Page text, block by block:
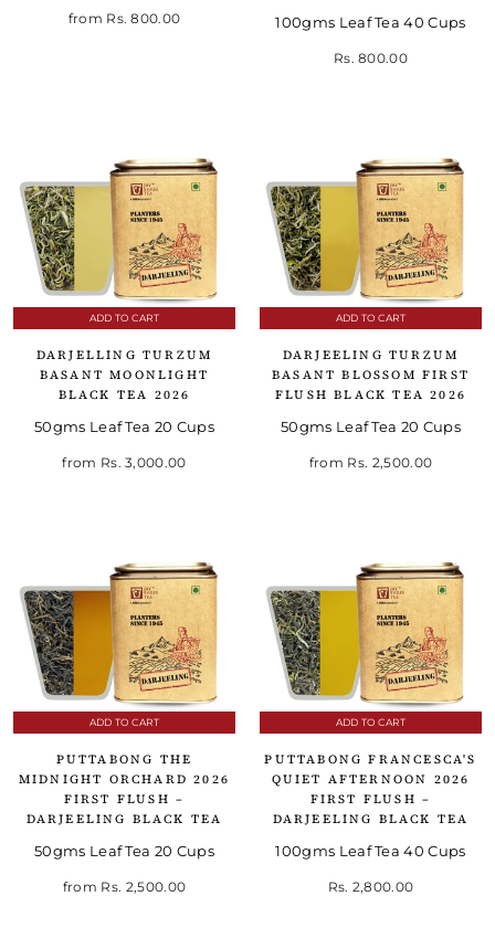
from Rs. 800.00
100gms Leaf Tea 40 Cups
Rs. 800.00
ADD TO CART
DARJELLING TURZUM
BASANT MOONLIGHT
BLACK TEA 2026
50gms Leaf Tea 20 Cups
from Rs. 3,000.00
ADD TO CART
DARJEELING TURZUM
BASANT BLOSSOM FIRST
FLUSH BLACK TEA 2026
50gms Leaf Tea 20 Cups
from Rs. 2,500.00
ADD TO CART
PUTTABONG THE
MIDNIGHT ORCHARD 2026
FIRST FLUSH –
DARJEELING BLACK TEA
50gms Leaf Tea 20 Cups
from Rs. 2,500.00
ADD TO CART
PUTTABONG FRANCESCA'S
QUIET AFTERNOON 2026
FIRST FLUSH –
DARJEELING BLACK TEA
100gms Leaf Tea 40 Cups
Rs. 2,800.00